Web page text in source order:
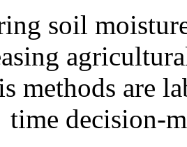
soil
methods are
time decision-